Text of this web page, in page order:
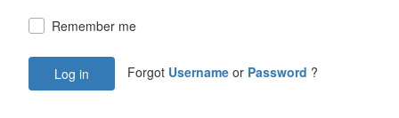
Remember me
Log in Forgot Usernameor Password ?